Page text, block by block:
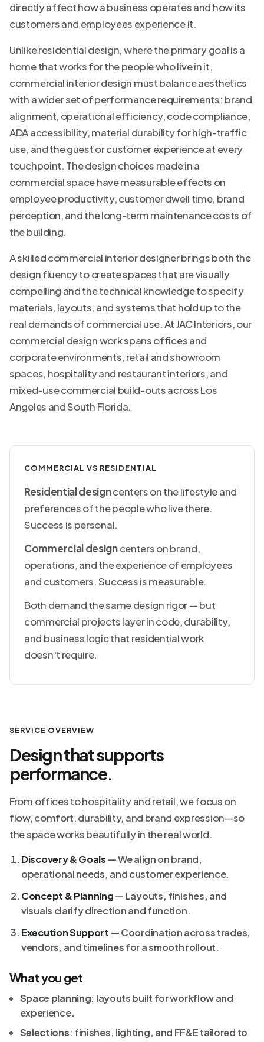
directly affect how a business operates and how its
customers and employees experience it.
Unlike residential design, where the primary goal is a
home that works for the people who live in it,
commercial interior design must balance aesthetics
with a wider set of performance requirements: brand
alignment, operational efficiency, code compliance,
ADA accessibility, material durability for high-traffic
use, and the guest or customer experience at every
touchpoint. The design choices made in a
commercial space have measurable effects on
employee productivity, customer dwell time, brand
perception, and the long-term maintenance costs of
the building.
A skilled commercial interior designer brings both the
design fluency to create spaces that are visually
compelling and the technical knowledge to specify
materials, layouts, and systems that hold up to the
real demands of commercial use. At JAC Interiors, our
commercial design workspans offices and
corporate environments, retail and showroom
spaces, hospitality and restaurant interiors, and
mixed-use commercial build-outs across Los
Angeles and South Florida.
COMMERCIAL VS RESIDENTIAL
Residential designcenters on the lifestyle and
preferences of the people who live there.
Success is personal.
Commercial designcenters on brand,
operations, and the experience of employees
and customers. Success is measurable.
Both demand the same design rigor — but
commercial projects layer in code, durability,
and business logic that residential work
doesn't require.
SERVICE OVERVIEW
Design that supports
performance.
From offices to hospitality and retail, we focus on
flow, comfort, durability, and brand expression—so
the space works beautifully in the real world.
Discovery & Goals — We align on brand,
operational needs, and customer experience.
Concept & Planning— Layouts, finishes, and
visuals clarify direction and function.
Execution Support — Coordination across trades,
vendors, and timelines for a smooth rollout.
What you get
Space planning: layouts built for workflow and
experience.
Selections: finishes, lighting, and FF&E tailored to